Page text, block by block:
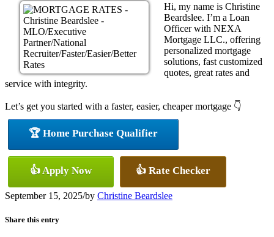
Hi, my name is Christine
Beardslee. I’m a Loan
Officer with NEXA
Mortgage LLC., offering
personalized mortgage
solutions, fast customized
quotes, great rates and
service with integrity.
Let’s get you started with a faster, easier, cheaper mortgage 👇
🏆 Home Purchase Qualifier
👍 Apply Now 👍 Rate Checker
September 15, 2025/by Christine Beardslee
Share this entry